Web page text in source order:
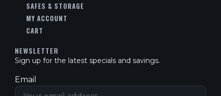
SAFES & STORAGE
MY ACCOUNT
CART
NEWSLETTER
Sign up for the latest specials and savings.
Email